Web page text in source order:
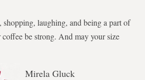
laughing, and being a part of
be strong. And may your size
Mirela Gluck